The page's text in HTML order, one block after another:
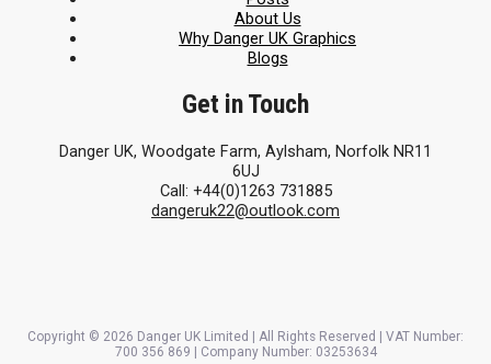
About Us
Why Danger UK Graphics
Blogs
Get in Touch
Danger UK, Woodgate Farm, Aylsham, Norfolk NR11
6UJ
Call: +44(0)1263 731885
dangeruk22@outlook.com
Copyright © 2026 Danger UK Limited | All Rights Reserved | VAT Number:
700 356 869 | Company Number: 03253634